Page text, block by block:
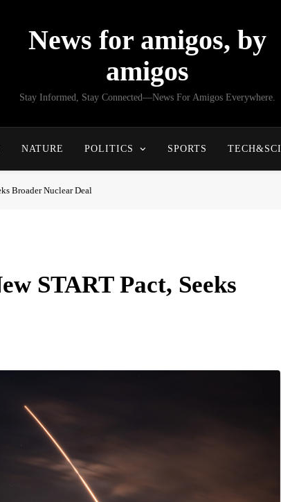
News for amigos, by
amigos
Stay Informed, Stay Connected—News For Amigos Everywhere.
NATURE POLITICS SPORTS TECH&SCI
Broader Nuclear Deal
START Pact, Seeks